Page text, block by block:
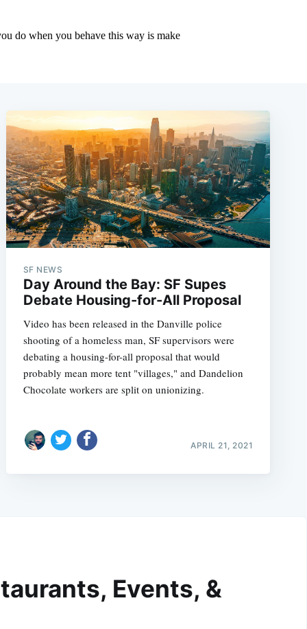
SF NEWS
Day Around the Bay: SF Supes
Debate Housing-for-All Proposal
Video has been released in the Danville police
shooting of a homeless man, SF supervisors were
debating a housing-for-all proposal that would
probably mean more tent "villages," and Dandelion
Chocolate workers are split on unionizing.
APRIL 21, 2021
Events, &